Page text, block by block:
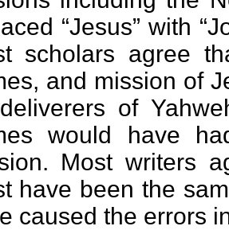
“Jesus” with
scholars agree
and mission of
of
would have
Most writers
have been the
caused the errors